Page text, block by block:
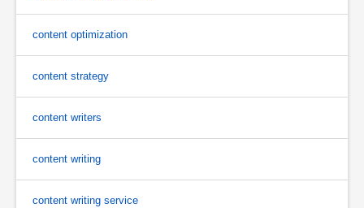
content optimization
content strategy
content writers
content writing
content writing service